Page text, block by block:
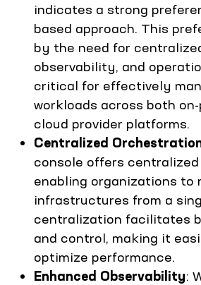
indicates a strong
based approach. This
by the need for
observability, and
critical for effectively
workloads across both
cloud provider platforms.
Centralized
console offers
enabling organizations to
infrastructures from a
centralization facilitates
and control, making it
optimize performance.
Enhanced Observability: